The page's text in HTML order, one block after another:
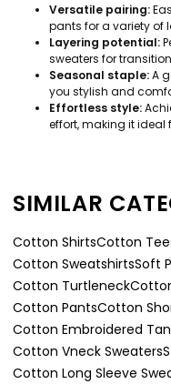
Versatile pairing:
pants for a variety of
Layering potential:
sweaters for
Seasonal staple:A
you stylish and
Effortless style:
effort, making it ideal
SIMILAR
Cotton ShirtsCotton
Cotton SweatshirtsSoft
Cotton Turtleneck
Cotton PantsCotton
Cotton Embroidered
Cotton Vneck Sweaters
Cotton Long Sleeve